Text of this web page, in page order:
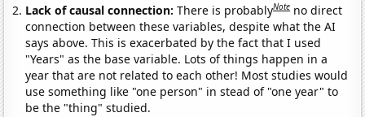
Lack of causal connection:There is probablyNote no direct
connection between these variables, despite what the AI
says above. This is exacerbated by the fact that I used
"Years" as the base variable. Lots of things happen in a
year that are not related to each other! Most studies would
use something like "one person" in stead of "one year" to
be the "thing" studied.